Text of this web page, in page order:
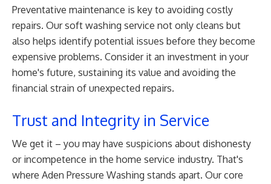
Preventative maintenance is key to avoiding costly
repairs. Our soft washing service not only cleans but
also helps identify potential issues before they become
expensive problems. Consider it an investment in your
home's future, sustaining its value and avoiding the
financial strain of unexpected repairs.
Trust and Integrity in Service
We get it – you may have suspicions about dishonesty
or incompetence in the home service industry. That's
where Aden Pressure Washing stands apart. Our core